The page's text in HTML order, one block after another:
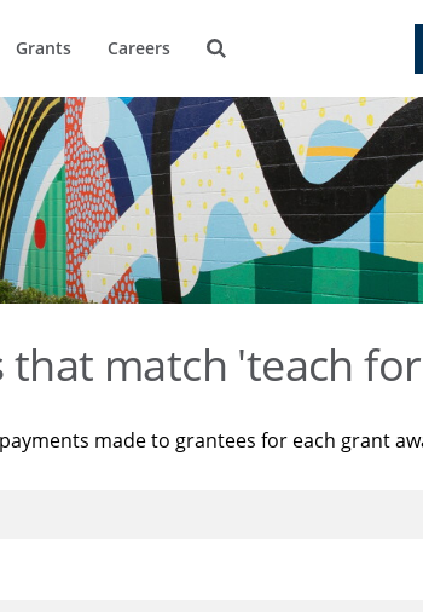
Grants Careers
that match 'teach
made to grantees for each grant